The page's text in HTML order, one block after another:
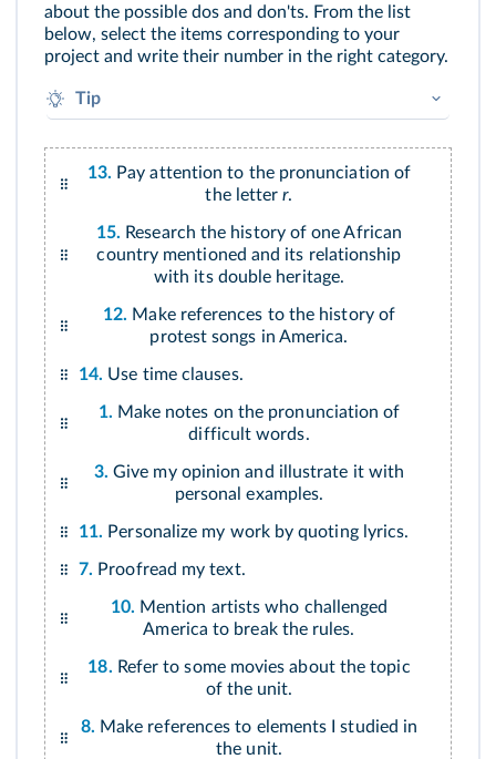
about the possible dos and don'ts. From the list
below, select the items corresponding to your
project and write their number in the right category.
Tip
What do you think would be your assets?
To which aspect do you have to pay particular
attention?
13. Pay attention to the pronunciation of
the letterr.
15. Research the history of one African
country mentioned and its relationship
with its double heritage.
12. Make references to the history of
protest songs in America.
14. Use time clauses.
1. Make notes on the pronunciation of
difficult words.
3.Give my opinion and illustrate it with
personal examples.
11. Personalize my work by quoting lyrics.
7. Proofread my text.
10. Mention artists who challenged
America to break the rules.
18. Refer to some movies about the topic
of the unit.
8. Make references to elements I studied in
the unit.